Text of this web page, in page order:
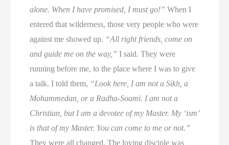
alone. When I have promised, I must go!” When I
entered that wilderness, those very people who were
against me showed up. “All right friends, come on
and guide me on the way,” I said. They were
running before me, to the place where I was to give
a talk. I told them, “Look here, I am not a Sikh, a
Mohammedan, or a Radha-Soami. I am not a
Christian, but I am a devotee of my Master. My ‘ism’
is that of my Master. You can come to me or not.”
They were all changed. The loving disciple was